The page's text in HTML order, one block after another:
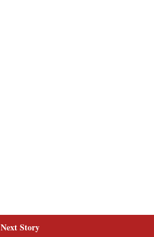
Next Story